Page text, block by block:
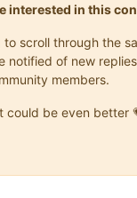
interested in this
scroll through the
notified of new
members.
could be even better